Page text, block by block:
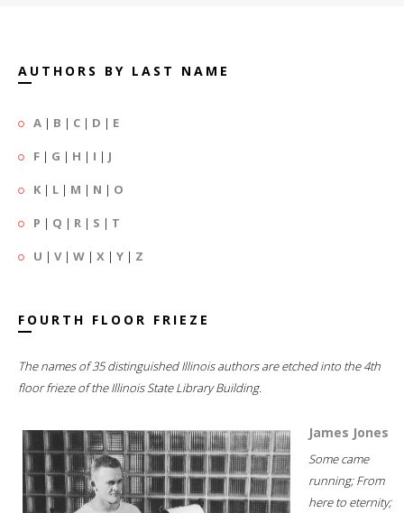
AUTHORS BY LAST NAME
A | B | C | D | E
F | G | H | I | J
K | L | M | N | O
P | Q | R | S | T
U | V| W | X | Y | Z
FOURTH FLOOR FRIEZE
The names of 35 distinguished Illinois authors are etched into the 4th
floor frieze of the Illinois State Library Building.
James Jones
Some came
running; From
here to eternity;